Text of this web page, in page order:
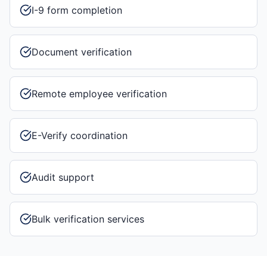
I-9 form completion
Document verification
Remote employee verification
E-Verify coordination
Audit support
Bulk verification services